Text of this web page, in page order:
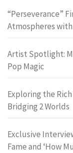
“Perseverance”
Atmospheres
Artist Spotlight:
Pop Magic
Exploring the
Bridging 2 Worlds
Exclusive
Fame and ‘How